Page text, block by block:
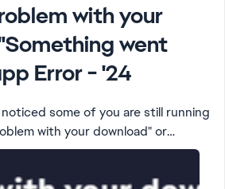
with your
went
Error - '24
with your download" or
error in the EA app while